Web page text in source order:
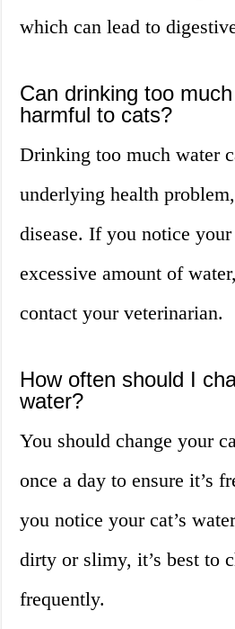
which can lead to
Can drinking too
harmful to cats?
Drinking too much water
underlying health
disease. If you notice
excessive amount of
contact your veterinarian.
How often should I
water?
You should change your
once a day to ensure it’s
you notice your cat’s
dirty or slimy, it’s best to
frequently.